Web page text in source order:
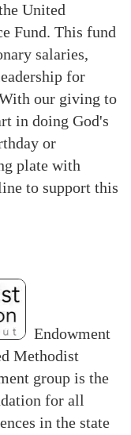
United
Fund. This fund
salaries,
for
our giving to
in doing God's
or
plate with
to support this
Endowment
Methodist
group is the
for all
in the state